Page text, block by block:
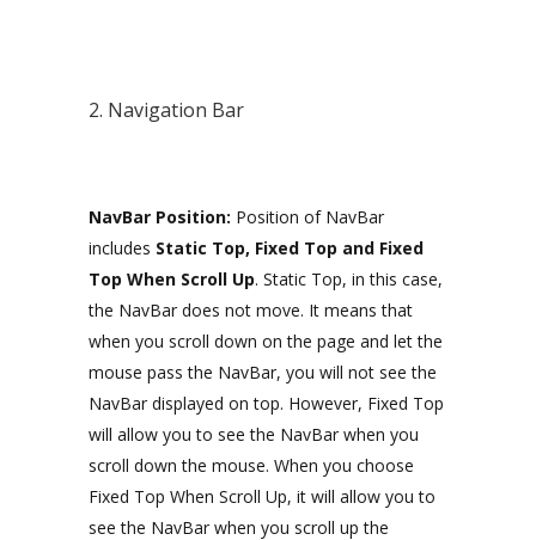
2. Navigation Bar
NavBar Position: Position of NavBar
includes Static Top, Fixed Top and Fixed
Top When Scroll Up. Static Top, in this case,
the NavBar does not move. It means that
when you scroll down on the page and let the
mouse pass the NavBar, you will not see the
NavBar displayed on top. However, Fixed Top
will allow you to see the NavBar when you
scroll down the mouse. When you choose
Fixed Top When Scroll Up, it will allow you to
see the NavBar when you scroll up the